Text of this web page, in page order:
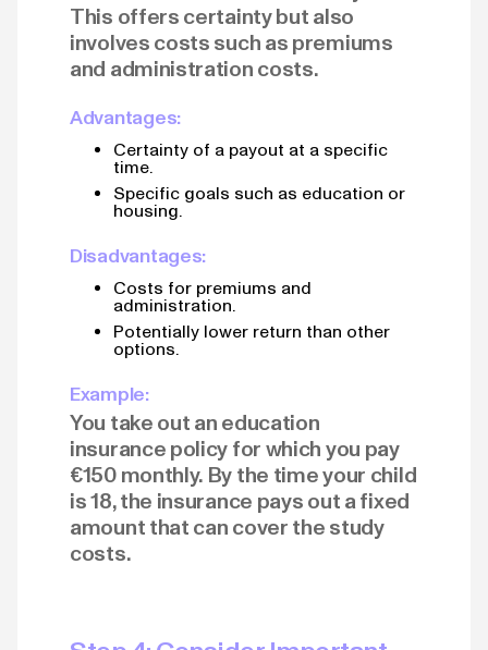
This offers certainty but also
involves costs such as premiums
and administration costs.
Advantages:
Certainty of a payout at a specific
time.
Specific goals such as education or
housing.
Disadvantages:
Costs for premiums and
administration.
Potentially lower return than other
options.
Example:
You take out an education
insurance policy for which you pay
€150 monthly. By the time your child
is 18, the insurance pays out a fixed
amount that can cover the study
costs.